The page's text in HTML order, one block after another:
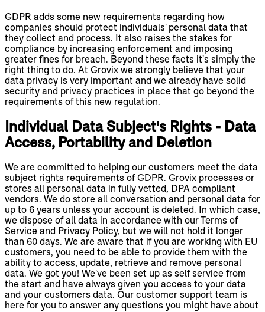
GDPR adds some new requirements regarding how
companies should protect individuals' personal data that
they collect and process. It also raises the stakes for
compliance by increasing enforcement and imposing
greater fines for breach. Beyond these facts it's simply the
right thing to do. At Grovix we strongly believe that your
data privacy is very important and we already have solid
security and privacy practices in place that go beyond the
requirements of this new regulation.
Individual Data Subject's Rights - Data
Access, Portability and Deletion
We are committed to helping our customers meet the data
subject rights requirements of GDPR. Grovix processes or
stores all personal data in fully vetted, DPA compliant
vendors. We do store all conversation and personal data for
up to 6 years unless your account is deleted. In which case,
we dispose of all data in accordance with our Terms of
Service and Privacy Policy, but we will not hold it longer
than 60 days. We are aware that if you are working with EU
customers, you need to be able to provide them with the
ability to access, update, retrieve and remove personal
data. We got you! We've been set up as self service from
the start and have always given you access to your data
and your customers data. Our customer support team is
here for you to answer any questions you might have about